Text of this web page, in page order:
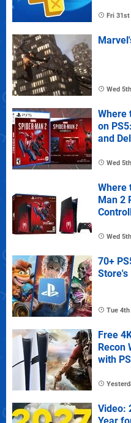
Fri
Wed
Where
on
and
Wed
Where
Man 2
Wed
70+
Store's
Tue 4th
Free
Recon
with
Video: